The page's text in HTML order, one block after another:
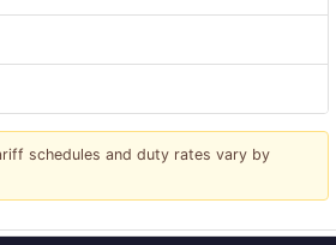
schedules and duty rates vary by